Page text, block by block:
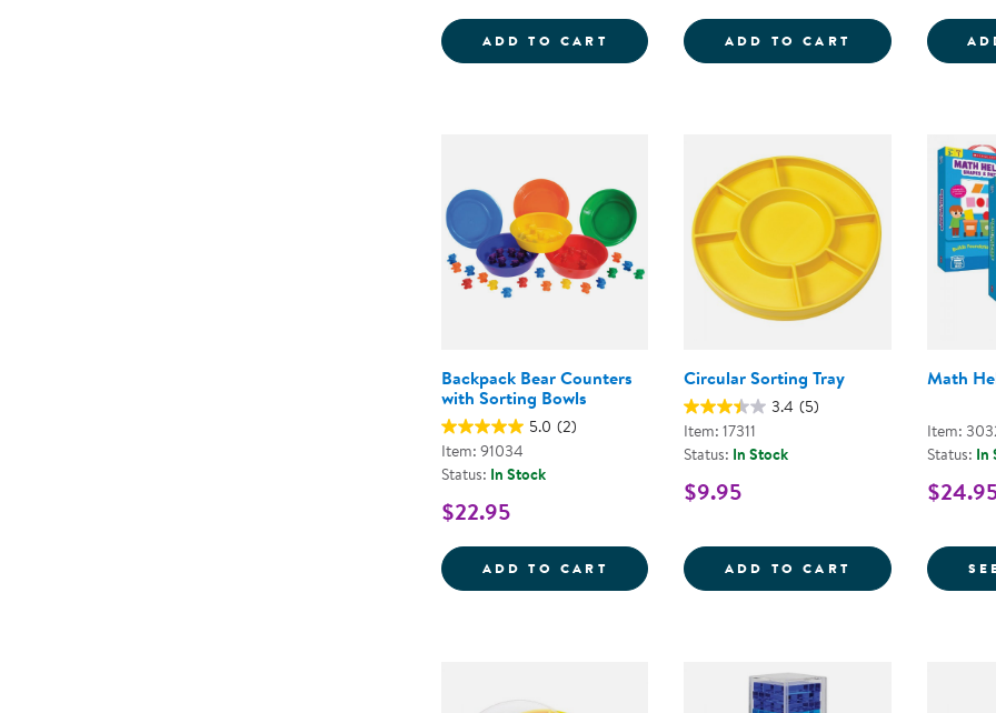
ADD TO CART LOOSE PARTS STACKABLE TRAY - POLY+
ADD TO CART COUNTING
Backpack Bear Counters
with Sorting Bowls
5.0 (2)
Item: 91034
Status: In Stock
$22.95
ADD TO CART BACKPACK BEAR COUNTERS WITH
Circular Sorting Tray
3.4 (5)
Item: 17311
Status: In Stock
$9.95
ADD TO CART CIRCULAR
Math
Item:
Status: In